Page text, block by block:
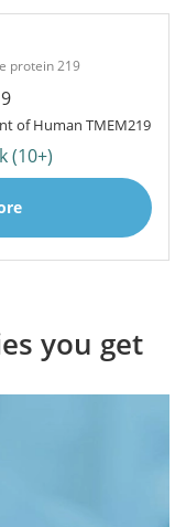
protein 219
of Human TMEM219
(10+)
you get